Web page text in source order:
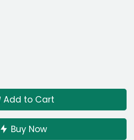
Add to Cart
Buy Now